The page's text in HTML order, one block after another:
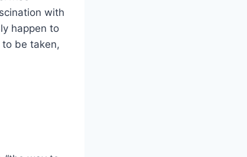
with
happen to
to be taken,